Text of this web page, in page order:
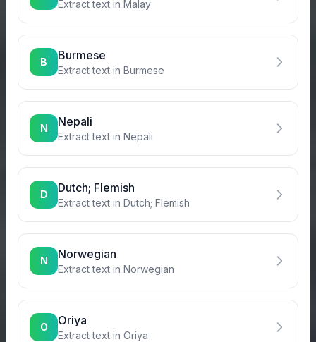
Extract text in Malay
B Burmese
Extract text in Burmese
N Nepali
Extract text in Nepali
D Dutch; Flemish
Extract text in Dutch; Flemish
N Norwegian
Extract text in Norwegian
O Oriya
Extract text in Oriya